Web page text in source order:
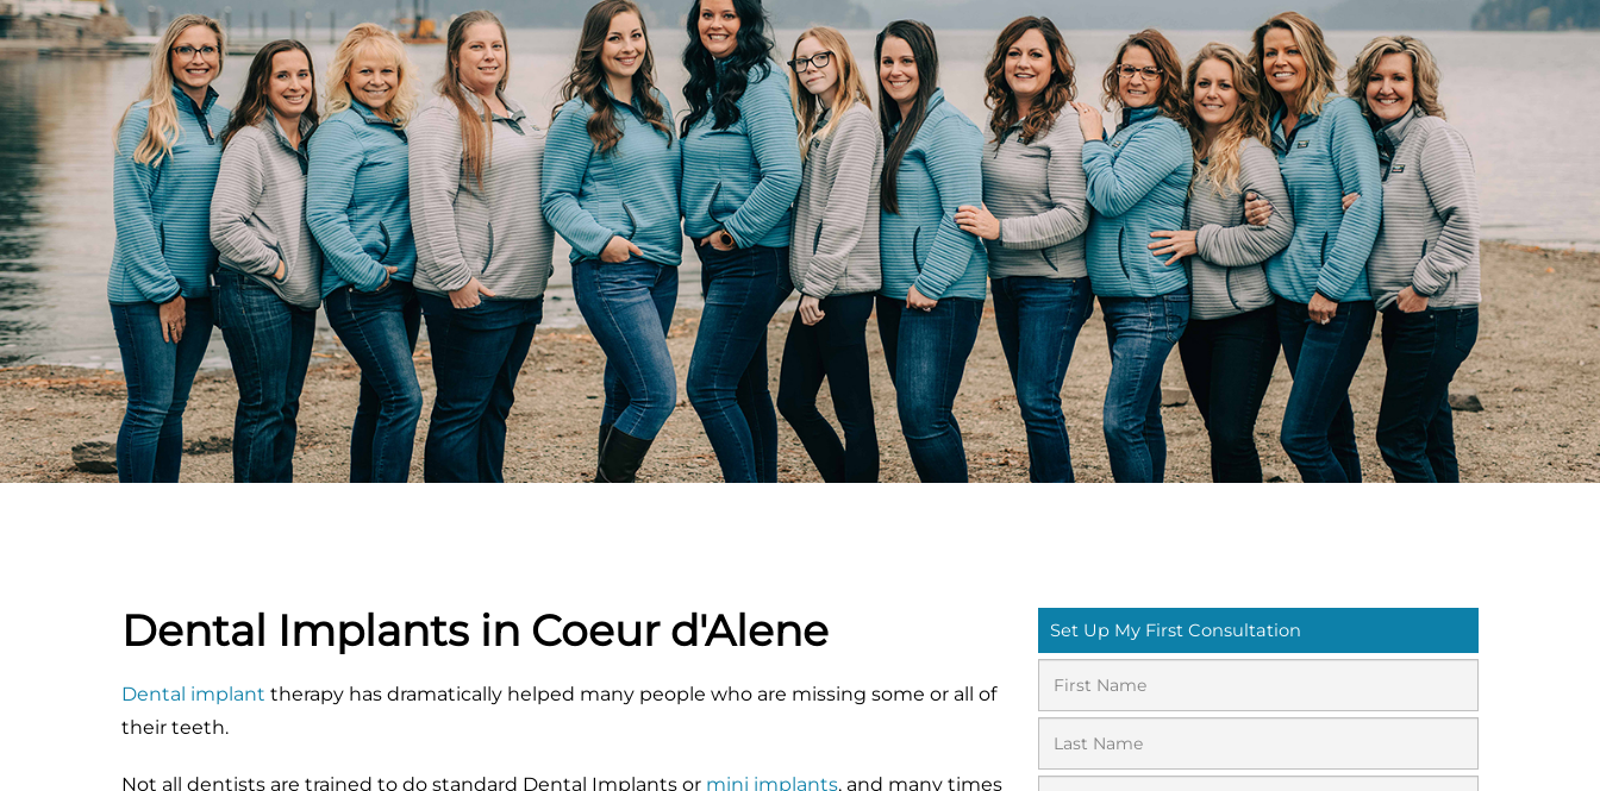
Dental Implants in Coeur d'Alene
Dental implant therapy has dramatically helped many people who are missing some or all of
their teeth.
Not all dentists are trained to do standard Dental Implants or mini implants, and many times
Set Up My First Consultation